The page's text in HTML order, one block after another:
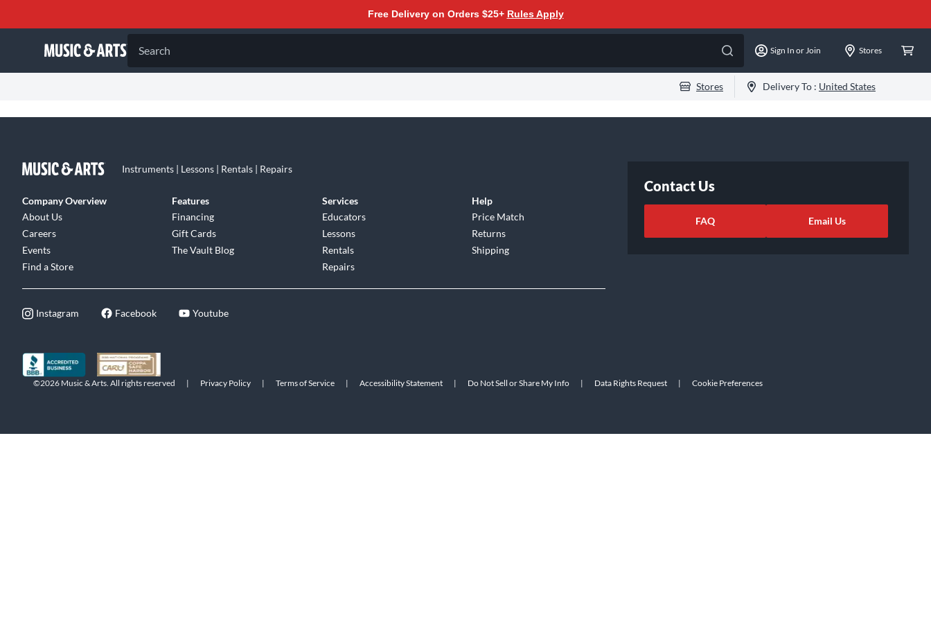
Free Delivery on Orders $25+ Rules Apply
Search Sign In or Join Stores
Stores Delivery To : United States
Instruments | Lessons | Rentals | Repairs
Company Overview
About Us
Careers
Events
Find a Store
Features
Financing
Gift Cards
The Vault Blog
Services
Educators
Lessons
Rentals
Repairs
Help
Price Match
Returns
Shipping
Instagram Facebook Youtube
Contact Us
FAQ Email Us
©2026 Music & Arts. All rights reserved | Privacy Policy | Terms of Service | Accessibility Statement | Do Not Sell or Share My Info | Data Rights Request | Cookie Preferences